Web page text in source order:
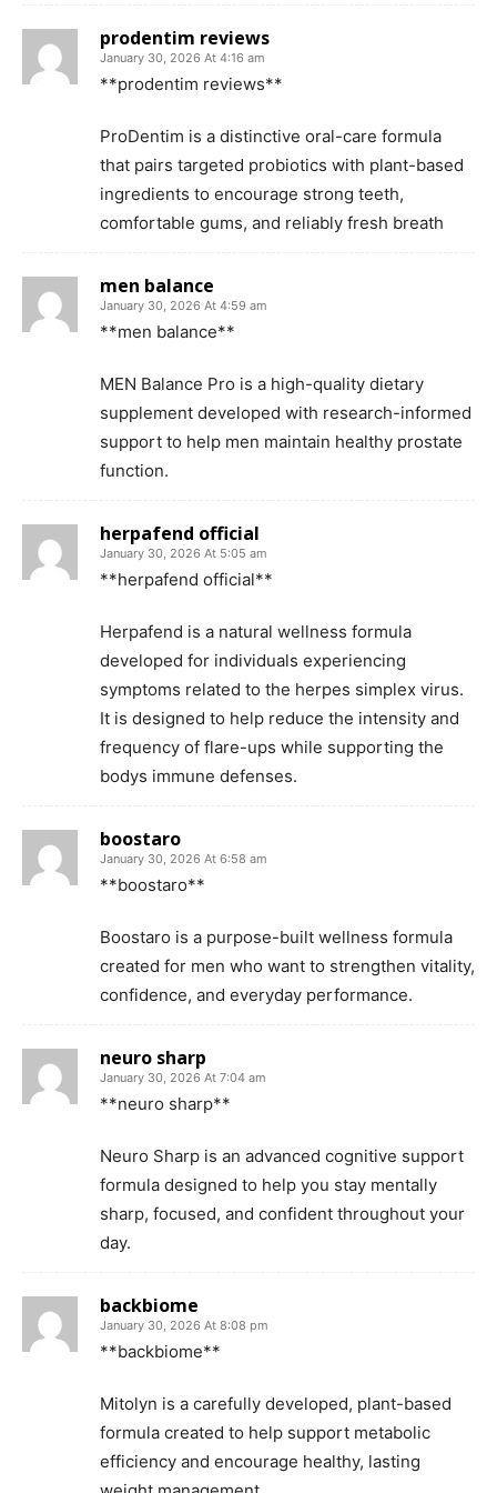
prodentim reviews
January 30, 2026 At 4:16 am
**prodentim reviews**
ProDentim is a distinctive oral-care formula
that pairs targeted probiotics with plant-based
ingredients to encourage strong teeth,
comfortable gums, and reliably fresh breath
men balance
January 30, 2026 At 4:59 am
**men balance**
MEN Balance Pro is a high-quality dietary
supplement developed with research-informed
support to help men maintain healthy prostate
function.
herpafend official
January 30, 2026 At 5:05 am
**herpafend official**
Herpafend is a natural wellness formula
developed for individuals experiencing
symptoms related to the herpes simplex virus.
It is designed to help reduce the intensity and
frequency of flare-ups while supporting the
bodys immune defenses.
boostaro
January 30, 2026 At 6:58 am
**boostaro**
Boostaro is a purpose-built wellness formula
created for men who want to strengthen vitality,
confidence, and everyday performance.
neuro sharp
January 30, 2026 At 7:04 am
**neuro sharp**
Neuro Sharp is an advanced cognitive support
formula designed to help you stay mentally
sharp, focused, and confident throughout your
day.
backbiome
January 30, 2026 At 8:08 pm
**backbiome**
Mitolyn is a carefully developed, plant-based
formula created to help support metabolic
efficiency and encourage healthy, lasting